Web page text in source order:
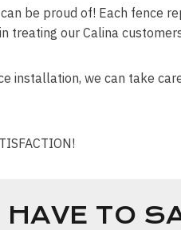
be proud of! Each fence
treating our Calina
installation, we can take
HAVE TO